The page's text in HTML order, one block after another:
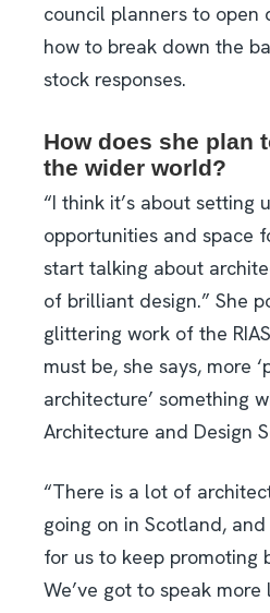
council planners to open
how to break down the
stock responses.
How does she plan
the wider world?
“I think it’s about setting
opportunities and space
start talking about
of brilliant design.” She
glittering work of the
must be, she says, more
architecture’ something
Architecture and Design
“There is a lot of
going on in Scotland,
for us to keep promoting
We’ve got to speak